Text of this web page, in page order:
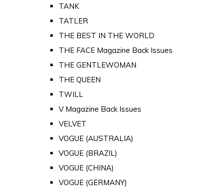
TANK
TATLER
THE BEST IN THE WORLD
THE FACE Magazine Back Issues
THE GENTLEWOMAN
THE QUEEN
TWILL
V Magazine Back Issues
VELVET
VOGUE (AUSTRALIA)
VOGUE (BRAZIL)
VOGUE (CHINA)
VOGUE (GERMANY)